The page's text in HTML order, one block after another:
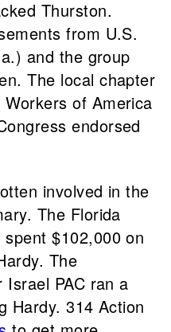
Thurston.
from U.S.
and the group
The local chapter
of America
endorsed
involved in the
The Florida
$102,000 on
The
PAC ran a
Hardy. 314 Action